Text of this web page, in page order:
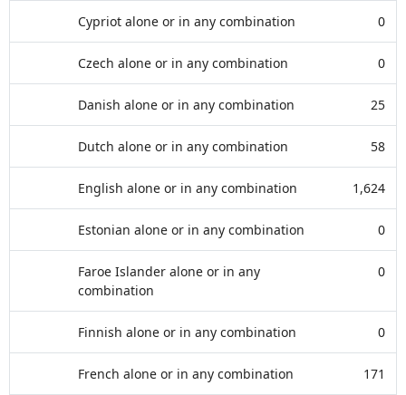
Cypriot alone or in any combination 0
Czech alone or in any combination 0
Danish alone or in any combination 25
Dutch alone or in any combination 58
English alone or in any combination 1,624
Estonian alone or in any combination 0
Faroe Islander alone or in any
combination
0
Finnish alone or in any combination 0
French alone or in any combination 171